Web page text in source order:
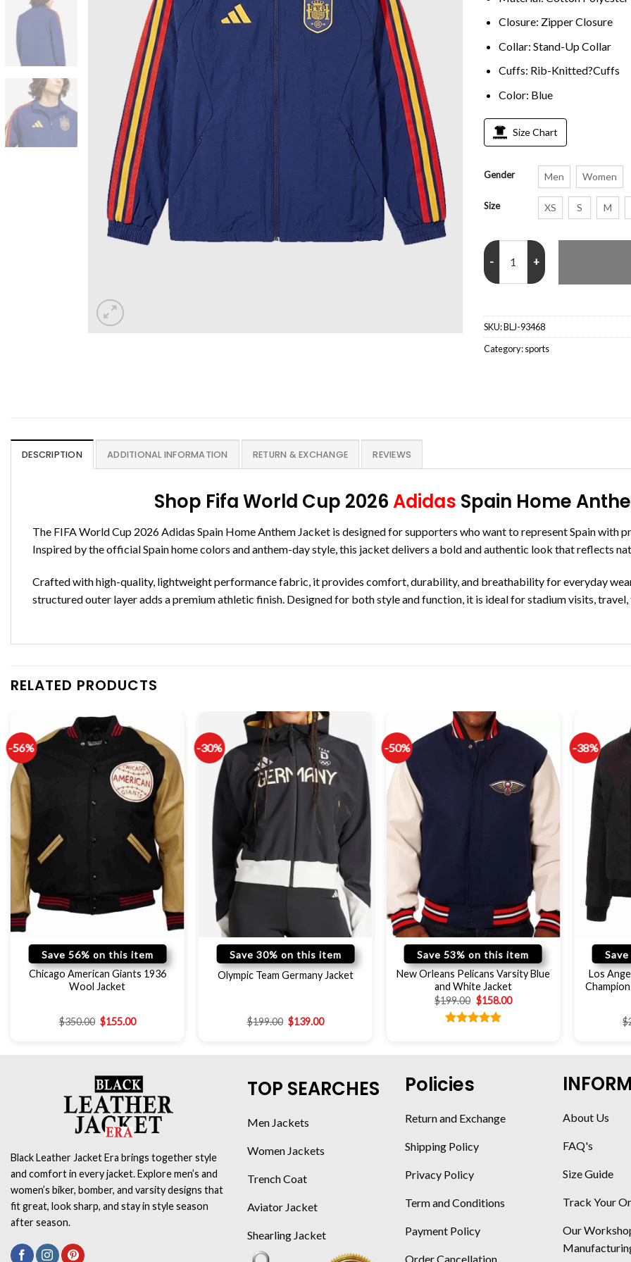
Closure: Zipper Closure
Collar: Stand-Up Collar
Cuffs: Rib-Knitted?Cuffs
Color: Blue
Size Chart
Gender Men Women
Size XS S M
Fifa World Cup 2026 Adidas
SKU:BLJ-93468
Category:sports
DESCRIPTION ADDITIONAL INFORMATION RETURN & EXCHANGE REVIEWS
Shop Fifa World Cup 2026Adidas Spain Home
The FIFA World Cup 2026 Adidas Spain Home Anthem Jacket is designed for supporters who want to represent Spain with
Inspired by the official Spain home colors and anthem-day style, this jacket delivers a bold and authentic look that reflects
Crafted with high-quality, lightweight performance fabric, it provides comfort, durability, and breathability for everyday
structured outer layer adds a premium athletic finish. Designed for both style and function, it is ideal for stadium visits,
RELATED PRODUCTS
-56%
Save 56% on this item
Chicago American Giants 1936
Wool Jacket
$350.00 $155.00
-30%
Save 30% on this item
Olympic Team Germany Jacket
$199.00 $139.00
-50%
Save 53% on this item
New Orleans Pelicans Varsity Blue
and White Jacket
$199.00 $158.00
-38%
Los
$
Black Leather Jacket Era brings together style
and comfort in every jacket. Explore men’s and
women’s biker, bomber, and varsity designs that
fit great, look sharp, and stay in style season
after season.
TOP SEARCHES
Men Jackets
Women Jackets
Trench Coat
Aviator Jacket
Shearling Jacket
Policies
Return and Exchange
Shipping Policy
Privacy Policy
Term and Conditions
Payment Policy
Order Cancellation
About Us
FAQ's
Size Guide
Track Your
Our